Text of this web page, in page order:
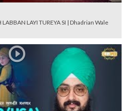
LAYI TUREYA SI | Dhadrian Wale